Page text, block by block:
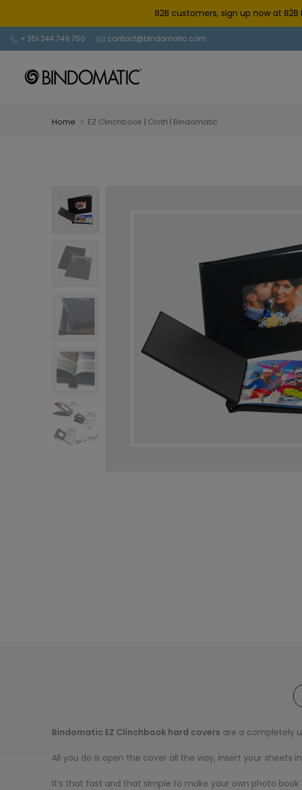
content
B2B customers, sign up now at
+ 351 244 749 750 contact@bindomatic.com
Home EZ Clinchbook | Cloth | Bindomatic
Bindomatic EZ Clinchbook hard covers are a completely
All you do is open the cover all the way, insert your
It’s that fast and that simple to make your own photo book